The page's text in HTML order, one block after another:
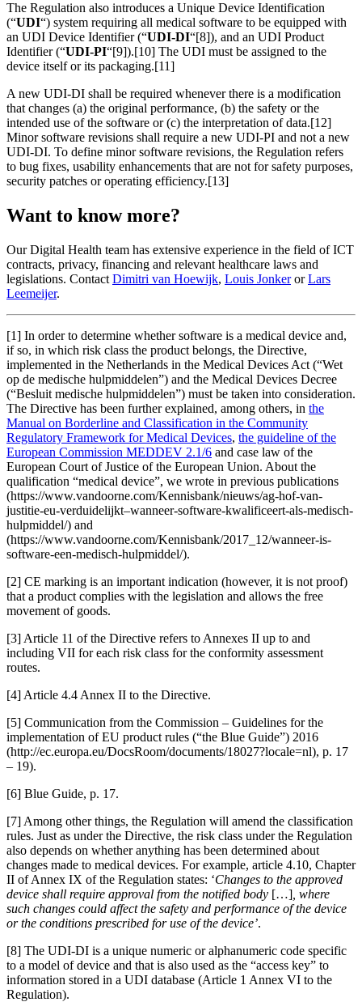
The Regulation also introduces a Unique Device Identification
(“UDI“) system requiring all medical software to be equipped with
an UDI Device Identifier (“UDI-DI“[8]), and an UDI Product
Identifier (“UDI-PI“[9]).[10] The UDI must be assigned to the
device itself or its packaging.[11]
A new UDI-DI shall be required whenever there is a modification
that changes (a) the original performance, (b) the safety or the
intended use of the software or (c) the interpretation of data.[12]
Minor software revisions shall require a new UDI-PI and not a new
UDI-DI. To define minor software revisions, the Regulation refers
to bug fixes, usability enhancements that are not for safety purposes,
security patches or operating efficiency.[13]
Want to know more?
Our Digital Health team has extensive experience in the field of ICT
contracts, privacy, financing and relevant healthcare laws and
legislations. Contact Dimitri van Hoewijk, Louis JonkerorLars
Leemeijer.
[1] In order to determine whether software is a medical device and,
if so, in which risk class the product belongs, the Directive,
implemented in the Netherlands in the Medical Devices Act (“Wet
op de medische hulpmiddelen”) and the Medical Devices Decree
(“Besluit medische hulpmiddelen”) must be taken into consideration.
The Directive has been further explained, among others, in the
Manual on Borderline and Classification in the Community
Regulatory Framework for Medical Devices, the guideline of the
European Commission MEDDEV 2.1/6 and case law of the
European Court of Justice of the European Union. About the
qualification “medical device”, we wrote in previous publications
(https://www.vandoorne.com/Kennisbank/nieuws/ag-hof-van-
justitie-eu-verduidelijkt–wanneer-software-kwalificeert-als-medisch-
hulpmiddel/) and
(https://www.vandoorne.com/Kennisbank/2017_12/wanneer-is-
software-een-medisch-hulpmiddel/).
[2] CE marking is an important indication (however, it is not proof)
that a product complies with the legislation and allows the free
movement of goods.
[3] Article 11 of the Directive refers to Annexes II up to and
including VII for each risk class for the conformity assessment
routes.
[4] Article 4.4 Annex II to the Directive.
[5] Communication from the Commission – Guidelines for the
implementation of EU product rules (“the Blue Guide”) 2016
(http://ec.europa.eu/DocsRoom/documents/18027?locale=nl), p. 17
– 19).
[6] Blue Guide, p. 17.
[7] Among other things, the Regulation will amend the classification
rules. Just as under the Directive, the risk class under the Regulation
also depends on whether anything has been determined about
changes made to medical devices. For example, article 4.10, Chapter
II of Annex IX of the Regulation states: ‘Changes to the approved
device shall require approval from the notified body […] , where
such changes could affect the safety and performance of the device
or the conditions prescribed for use of the device’.
[8] The UDI-DI is a unique numeric or alphanumeric code specific
to a model of device and that is also used as the “access key” to
information stored in a UDI database (Article 1 Annex VI to the
Regulation).